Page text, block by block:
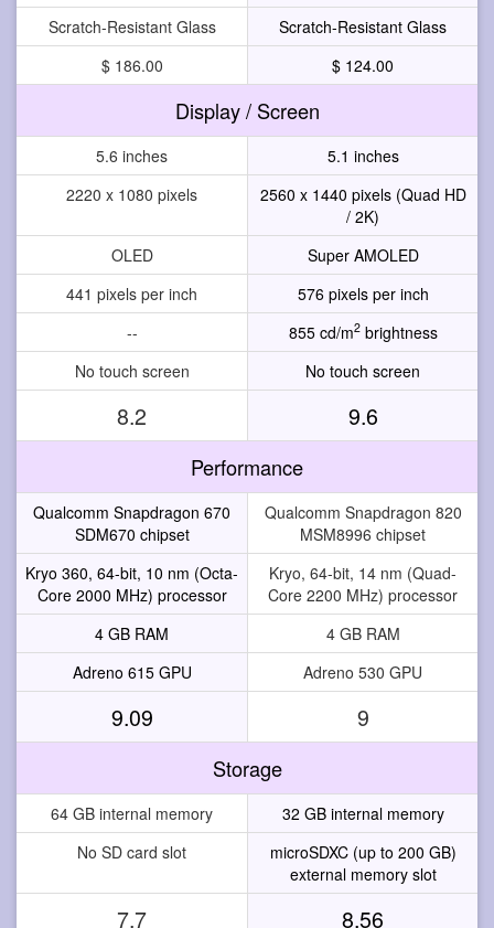
Scratch-Resistant Glass
Scratch-Resistant Glass
$ 186.00
$ 124.00
Display / Screen
5.6 inches
5.1 inches
2220 x 1080 pixels
2560 x 1440 pixels (Quad HD
/ 2K)
OLED
Super AMOLED
441 pixels per inch
576 pixels per inch
--
855 cd/m2brightness
No touch screen
No touch screen
8.2 9.6
Performance
Qualcomm Snapdragon 670
SDM670 chipset
Qualcomm Snapdragon 820
MSM8996 chipset
Kryo 360, 64-bit, 10 nm (Octa-
Core 2000 MHz) processor
Kryo, 64-bit, 14 nm (Quad-
Core 2200 MHz) processor
4 GB RAM
4 GB RAM
Adreno 615 GPU
Adreno 530 GPU
9.09 9
Storage
64 GB internal memory
32 GB internal memory
No SD card slot
microSDXC (up to 200 GB)
external memory slot
7.7 8.56